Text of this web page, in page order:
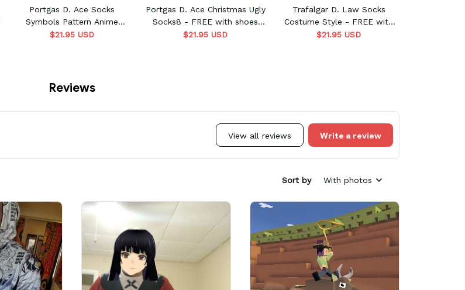
Portgas D. Ace Socks
Symbols Pattern Anime
VA0507 - FREE with shoes
$21.95 USD
Portgas D. Ace Christmas Ugly
Socks8 - FREE with shoes
order
$21.95 USD
Trafalgar D. Law Socks
Costume Style - FREE with
shoes order
$21.95 USD
Reviews
View all reviews Write a review
Sort by With photos